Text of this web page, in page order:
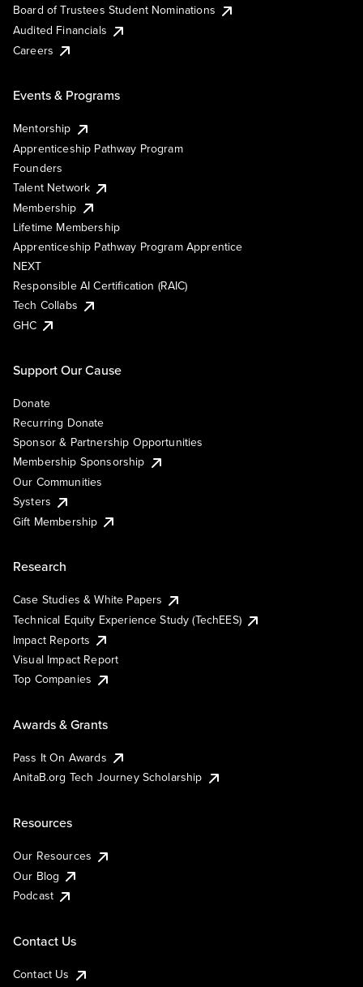
Board of Trustees Student Nominations
Audited Financials
Careers
Events & Programs
Mentorship
Apprenticeship Pathway Program
Founders
Talent Network
Membership
Lifetime Membership
Apprenticeship Pathway Program Apprentice
NEXT
Responsible AI Certification (RAIC)
Tech Collabs
GHC
Support Our Cause
Donate
Recurring Donate
Sponsor & Partnership Opportunities
Membership Sponsorship
Our Communities
Systers
Gift Membership
Research
Case Studies & White Papers
Technical Equity Experience Study (TechEES)
Impact Reports
Visual Impact Report
Top Companies
Awards & Grants
Pass It On Awards
AnitaB.org Tech Journey Scholarship
Resources
Our Resources
Our Blog
Podcast
Contact Us
Contact Us